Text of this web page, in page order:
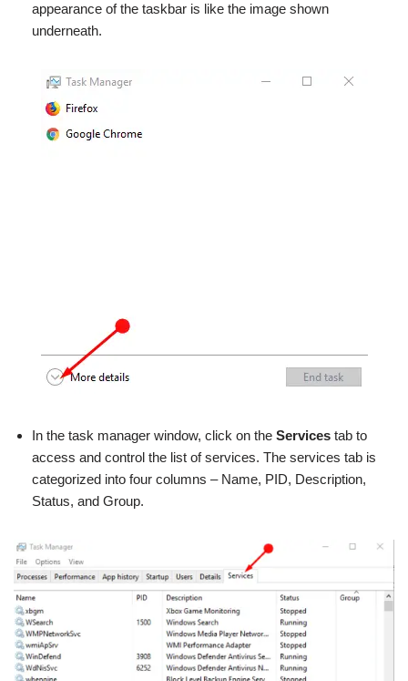
appearance of the taskbar is like the image shown
underneath.
In the task manager window, click on the Services tab to
access and control the list of services. The services tab is
categorized into four columns – Name, PID, Description,
Status, and Group.